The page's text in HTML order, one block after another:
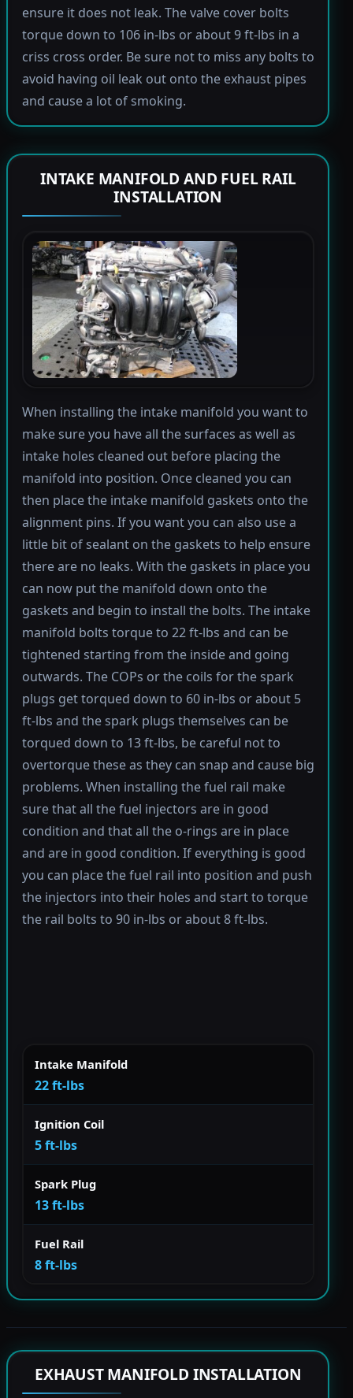
ensure it does not leak. The valve cover bolts
torque down to 106 in-lbs or about 9 ft-lbs in a
criss cross order. Be sure not to miss any bolts to
avoid having oil leak out onto the exhaust pipes
and cause a lot of smoking.
INTAKE MANIFOLD AND FUEL RAIL
INSTALLATION
When installing the intake manifold you want to
make sure you have all the surfaces as well as
intake holes cleaned out before placing the
manifold into position. Once cleaned you can
then place the intake manifold gaskets onto the
alignment pins. If you want you can also use a
little bit of sealant on the gaskets to help ensure
there are no leaks. With the gaskets in place you
can now put the manifold down onto the
gaskets and begin to install the bolts. The intake
manifold bolts torque to 22 ft-lbs and can be
tightened starting from the inside and going
outwards. The COPs or the coils for the spark
plugs get torqued down to 60 in-lbs or about 5
ft-lbs and the spark plugs themselves can be
torqued down to 13 ft-lbs, be careful not to
overtorque these as they can snap and cause big
problems. When installing the fuel rail make
sure that all the fuel injectors are in good
condition and that all the o-rings are in place
and are in good condition. If everything is good
you can place the fuel rail into position and push
the injectors into their holes and start to torque
the rail bolts to 90 in-lbs or about 8 ft-lbs.
Intake Manifold
22 ft-lbs
Ignition Coil
5 ft-lbs
Spark Plug
13 ft-lbs
Fuel Rail
8 ft-lbs
EXHAUST MANIFOLD INSTALLATION